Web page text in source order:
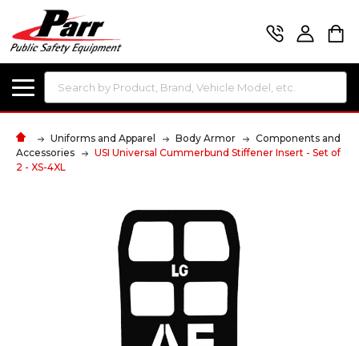
Search
Uniforms and Apparel Body Armor
Components and
Accessories
USI Universal Cummerbund Stiffener Insert - Set of
2 - XS-4XL